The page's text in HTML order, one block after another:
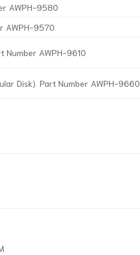
AWPH-9580
AWPH-9570
Number AWPH-9610
Disk). Part Number AWPH-9660